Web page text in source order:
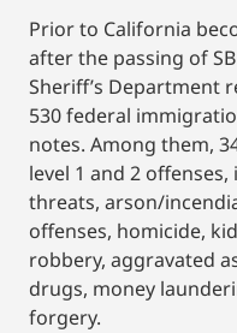
Prior to California
after the passing of
Sheriff’s Department
530 federal
notes. Among them,
level 1 and 2
threats, arson/
offenses, homicide,
robbery, aggravated
drugs, money
forgery.